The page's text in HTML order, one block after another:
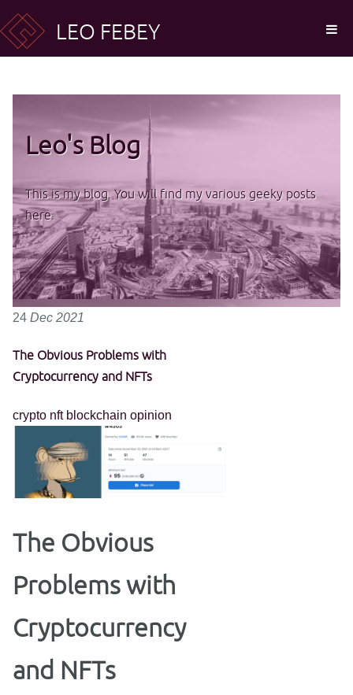
LEO FEBEY
Leo's Blog
This is my blog. You will find my various geeky posts
here.
24 Dec 2021
The Obvious Problems with
Cryptocurrency and NFTs
crypto nft blockchain opinion
The Obvious
Problems with
Cryptocurrency
and NFTs